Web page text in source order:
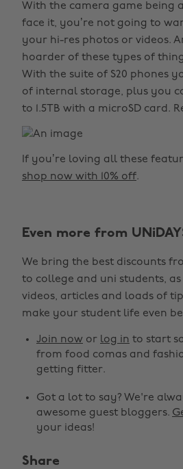
With the camera game being
face it, you’re not going to
your hi-res photos or videos.
hoarder of these types of
With the suite of S20 phones
of internal storage, plus you
to 1.5TB with a microSD card.
If you’re loving all these
shop now with 10% off.
Even more from
We bring the best discounts
to college and uni students, as
videos, articles and loads of
make your student life even
Join now or log in to start
from food comas and
getting fitter.
Got a lot to say? We're
awesome guest bloggers.
your ideas!
Share